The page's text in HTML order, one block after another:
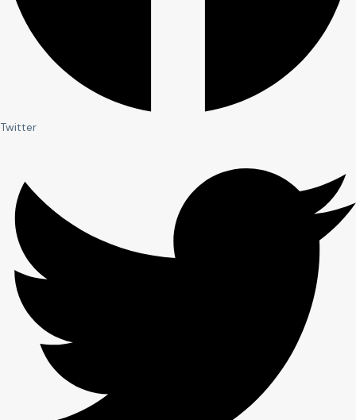
Twitter